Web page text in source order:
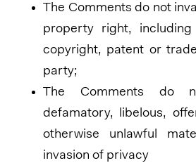
The Comments do not
property right,
copyright, patent or
party;
The Comments do
defamatory, libelous,
otherwise unlawful
invasion of privacy